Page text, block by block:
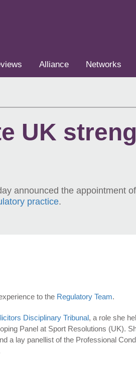
Alliance Networks
UK
announced the appointment of
practice.
to the Regulatory Team.
Disciplinary Tribunal, a role she
Panel at Sport Resolutions (UK).
a lay panellist of the Professional